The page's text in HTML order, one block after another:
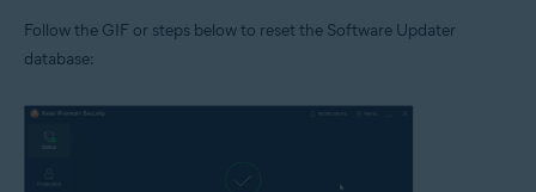
Follow the GIF or steps below to reset the Software Updater
database: